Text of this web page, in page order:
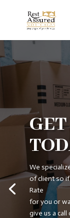
We
of client so
Rate
for you or
give us a